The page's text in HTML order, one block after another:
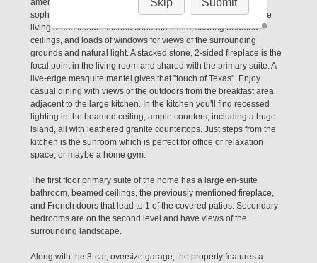
amenities you desire. The home itself is both rustic and
sophisticated with wood slat walls and ceilings throughout. The
living areas feature etched concrete floors, soaring beamed
ceilings, and loads of windows for views of the surrounding
grounds and natural light. A stacked stone, 2-sided fireplace is the
focal point in the living room and shared with the primary suite. A
live-edge mesquite mantel gives that "touch of Texas". Enjoy
casual dining with views of the outdoors from the breakfast area
adjacent to the large kitchen. In the kitchen you'll find recessed
lighting in the beamed ceiling, ample counters, including a huge
island, all with leathered granite countertops. Just steps from the
kitchen is the sunroom which is perfect for office or relaxation
space, or maybe a home gym.
The first floor primary suite of the home has a large en-suite
bathroom, beamed ceilings, the previously mentioned fireplace,
and French doors that lead to 1 of the covered patios. Secondary
bedrooms are on the second level and have views of the
surrounding landscape.
Along with the 3-car, oversize garage, the property features a
Skip Submit